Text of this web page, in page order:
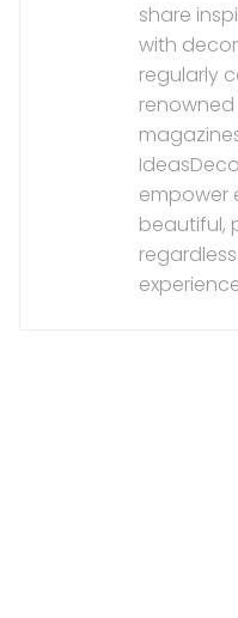
share
with
regularly
empower
beautiful,